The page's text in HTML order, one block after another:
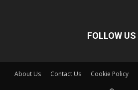
FOLLOW US
About Us Contact Us Cookie Policy